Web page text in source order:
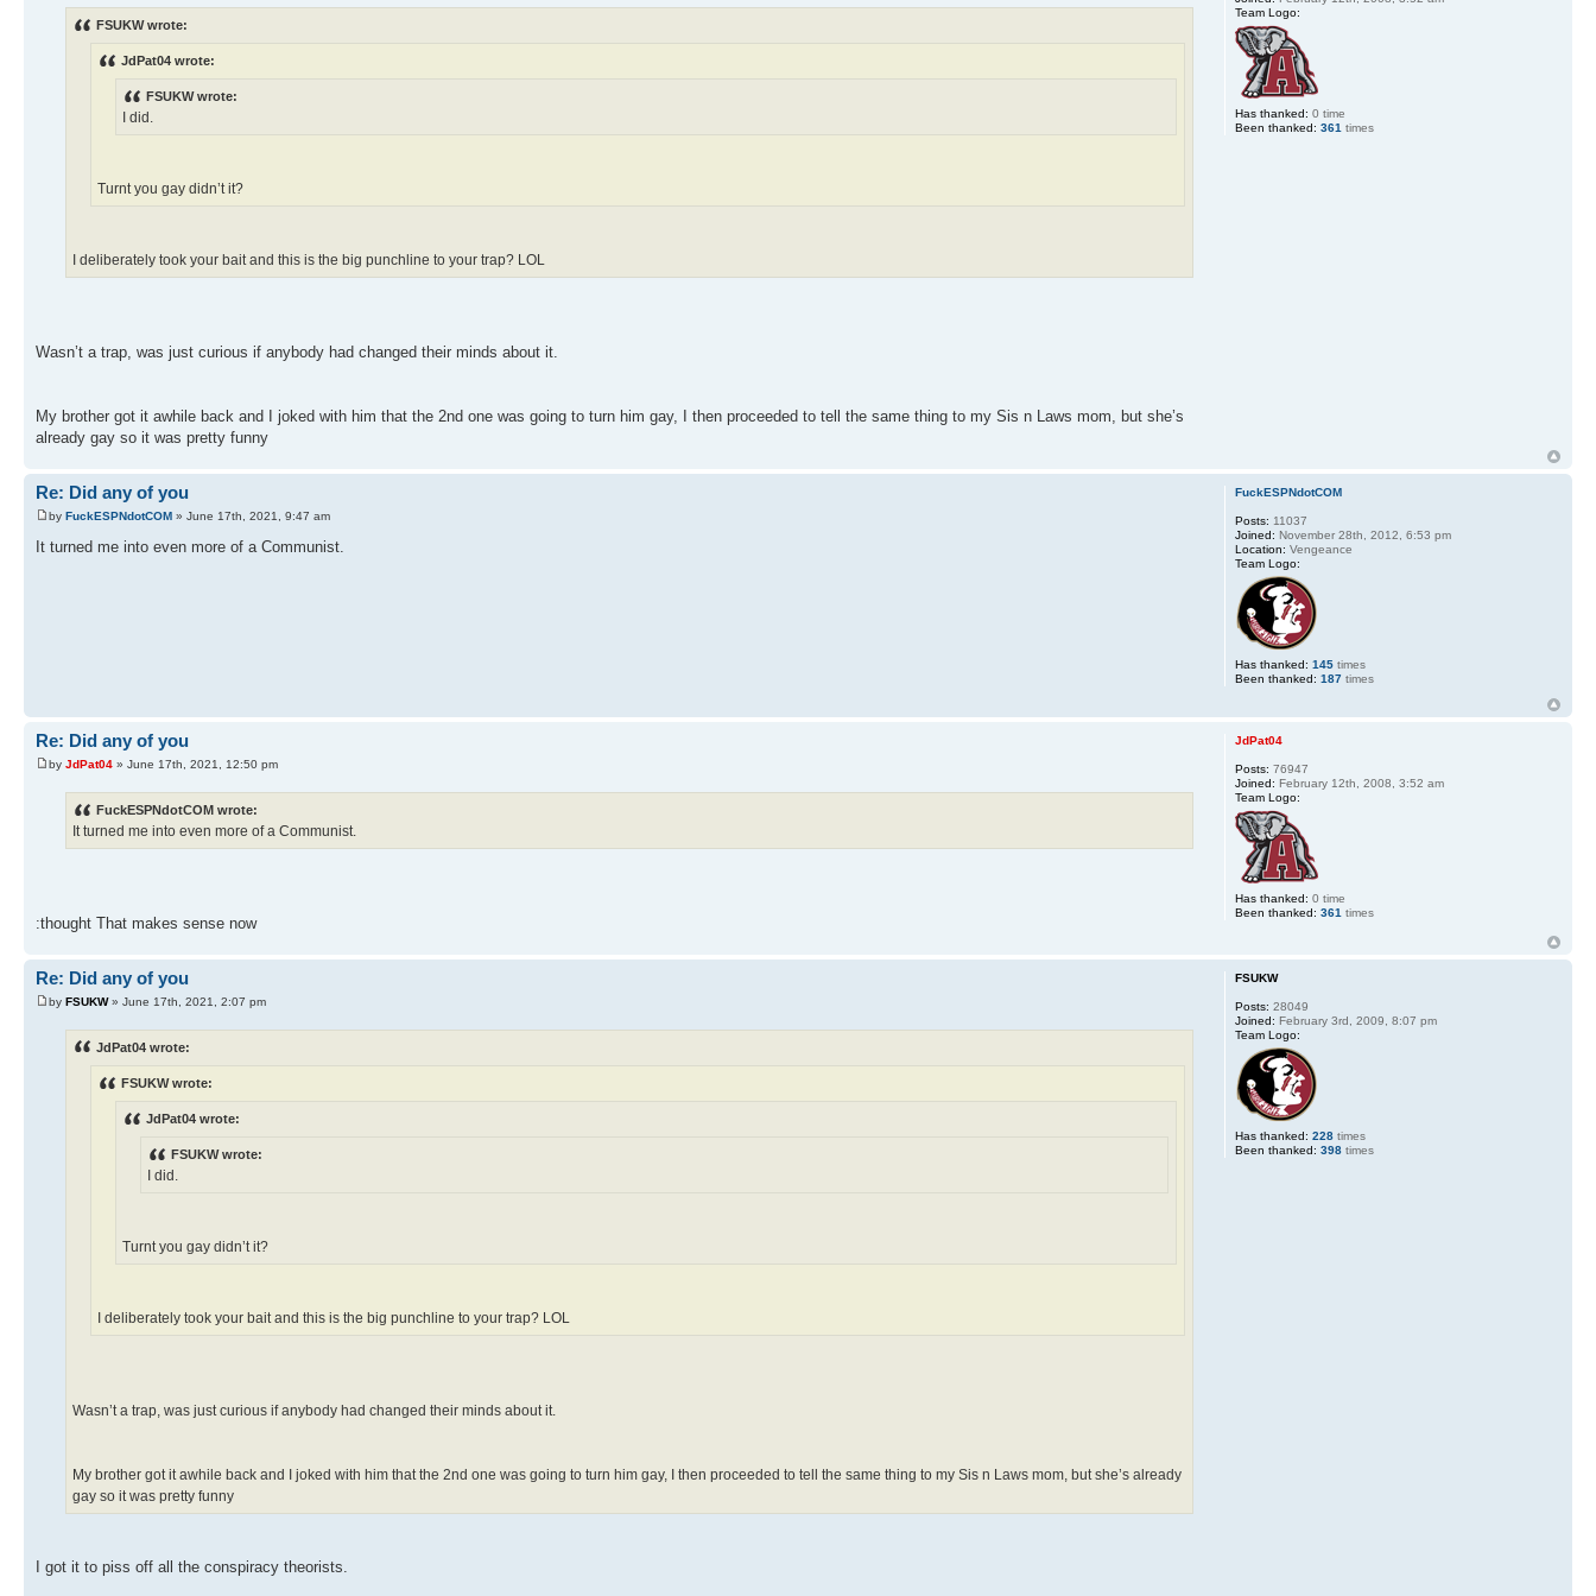
FSUKW wrote:
JdPat04 wrote:
FSUKW wrote:
I did.
Turnt you gay didn’t it?
I deliberately took your bait and this is the big punchline to your trap? LOL
Wasn’t a trap, was just curious if anybody had changed their minds about it.
My brother got it awhile back and I joked with him that the 2nd one was going to turn him gay, I then proceeded to tell the same thing to my Sis n Laws mom, but she’s
already gay so it was pretty funny
Team Logo:
Has thanked: 0 time
Been thanked: 361times
Re: Did any of you
by FuckESPNdotCOM » June 17th, 2021, 9:47 am
It turned me into even more of a Communist.
FuckESPNdotCOM
Posts: 11037
Joined: November 28th, 2012, 6:53 pm
Location: Vengeance
Team Logo:
Has thanked: 145times
Been thanked: 187times
Re: Did any of you
by JdPat04 » June 17th, 2021, 12:50 pm
FuckESPNdotCOM wrote:
It turned me into even more of a Communist.
:thought That makes sense now
JdPat04
Posts: 76947
Joined: February 12th, 2008, 3:52 am
Team Logo:
Has thanked: 0 time
Been thanked: 361times
Re: Did any of you
by FSUKW» June 17th, 2021, 2:07 pm
JdPat04 wrote:
FSUKW wrote:
JdPat04 wrote:
FSUKW wrote:
I did.
Turnt you gay didn’t it?
I deliberately took your bait and this is the big punchline to your trap? LOL
Wasn’t a trap, was just curious if anybody had changed their minds about it.
My brother got it awhile back and I joked with him that the 2nd one was going to turn him gay, I then proceeded to tell the same thing to my Sis n Laws mom, but she’s already
gay so it was pretty funny
I got it to piss off all the conspiracy theorists.
FSUKW
Posts: 28049
Joined: February 3rd, 2009, 8:07 pm
Team Logo:
Has thanked: 228times
Been thanked: 398times